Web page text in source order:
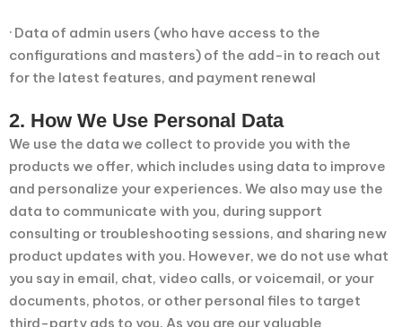
· Data of admin users (who have access to the
configurations and masters) of the add-in to reach out
for the latest features, and payment renewal
2. How We Use Personal Data
We use the data we collect to provide you with the
products we offer, which includes using data to improve
and personalize your experiences. We also may use the
data to communicate with you, during support
consulting or troubleshooting sessions, and sharing new
product updates with you. However, we do not use what
you say in email, chat, video calls, or voicemail, or your
documents, photos, or other personal files to target
third-party ads to you. As you are our valuable